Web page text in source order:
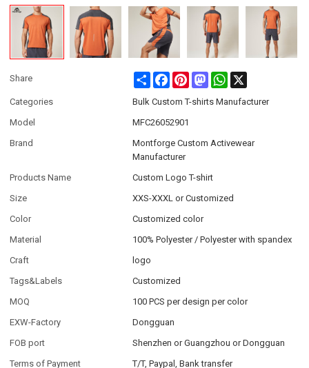
Share Share FacebookPinterestMastodonWhatsApp
Categories
Bulk Custom T-shirts Manufacturer
Model
MFC26052901
Brand
Montforge Custom Activewear
Manufacturer
Products Name
Custom Logo T-shirt
Size
XXS-XXXL or Customized
Color
Customized color
Material
100% Polyester / Polyester with spandex
Craft
logo
Tags&Labels
Customized
MOQ
100 PCS per design per color
EXW-Factory
Dongguan
FOB port
Shenzhen or Guangzhou or Dongguan
Terms of Payment
T/T, Paypal, Bank transfer